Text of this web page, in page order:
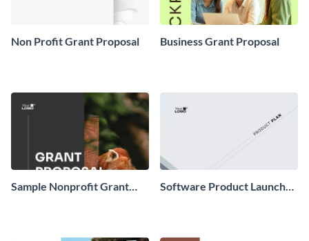
Non Profit Grant Proposal Business Grant Proposal
Sample Nonprofit Grant
Software Product Launch